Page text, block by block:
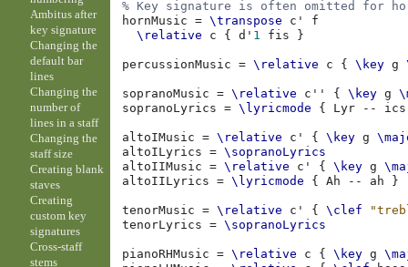
% Key signature is often omitted for
hornMusic
= \transpose c'
f
\relative
c { d' 1 fis }
percussionMusic = \relative c { \key g
sopranoMusic = \relative c'' { \key g
sopranoLyrics
= \lyricmode { Lyr -- ics
altoIMusic = \relative c' { \key g
altoILyrics
= \sopranoLyrics
altoIIMusic
= \relative c' { \key g
altoIILyrics
= \lyricmode { Ah -- ah }
tenorMusic = \relative c' { \clef
tenorLyrics
= \sopranoLyrics
pianoRHMusic = \relative c { \key g
Ambitus after
key signature
Changing the
default bar
lines
Changing the
number of
lines in a staff
Changing the
staff size
Creating blank
staves
Creating
custom key
signatures
Cross-staff
stems